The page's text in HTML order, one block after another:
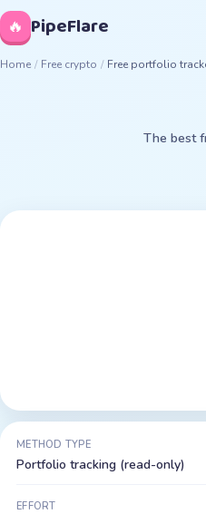
🔥 PipeFlare
Home / Free crypto / Free portfolio
The best
METHOD TYPE
Portfolio tracking (read-only)
EFFORT